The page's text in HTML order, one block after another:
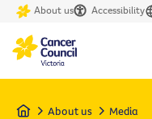
About us Accessibility
Home About us Media